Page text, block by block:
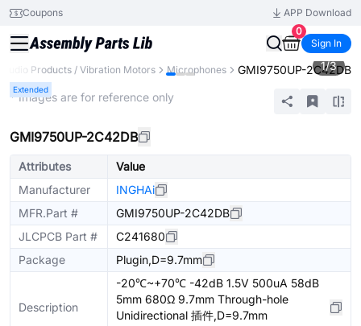
Coupons
APP Download
0
Sign In
Audio Products / Vibration Motors Microphones GMI9750UP-2C42DB
Extended
1/3
* Images are for reference only
GMI9750UP-2C42DB
Attributes
Value
Manufacturer
INGHAi
MFR.Part #
GMI9750UP-2C42DB
JLCPCB Part #
C241680
Package
Plugin,D=9.7mm
Description
-20℃~+70℃ -42dB 1.5V 500uA 58dB
5mm 680Ω 9.7mm Through-hole
Unidirectional 插件,D=9.7mm